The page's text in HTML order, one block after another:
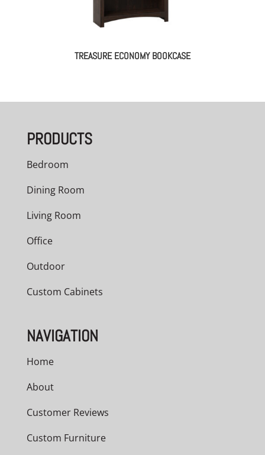
TREASURE ECONOMY BOOKCASE
PRODUCTS
Bedroom
Dining Room
Living Room
Office
Outdoor
Custom Cabinets
NAVIGATION
Home
About
Customer Reviews
Custom Furniture